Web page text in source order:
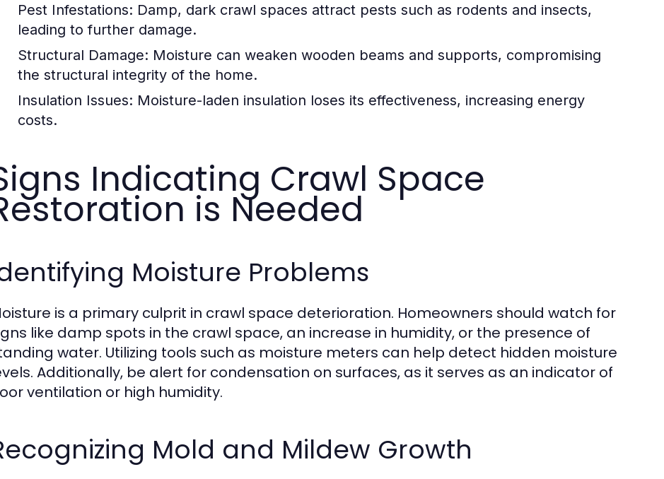
Pest Infestations: Damp, dark crawl spaces attract pests such as rodents and insects,
leading to further damage.
Structural Damage: Moisture can weaken wooden beams and supports, compromising
the structural integrity of the home.
Insulation Issues: Moisture-laden insulation loses its effectiveness, increasing energy
costs.
Indicating Crawl Space
is Needed
Moisture Problems
is a primary culprit in crawl space deterioration. Homeowners should watch for
like damp spots in the crawl space, an increase in humidity, or the presence of
water. Utilizing tools such as moisture meters can help detect hidden moisture
Additionally, be alert for condensation on surfaces, as it serves as an indicator of
ventilation or high humidity.
Mold and Mildew Growth